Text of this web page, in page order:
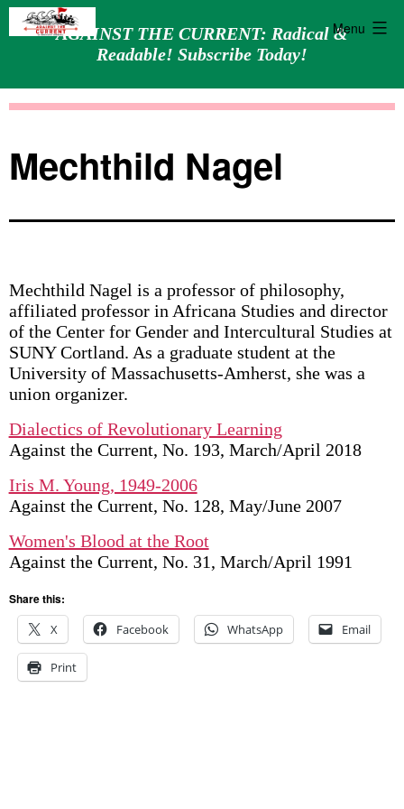
AGAINST THE CURRENT: Radical &
Readable! Subscribe Today!
Menu
Mechthild Nagel
Mechthild Nagel is a professor of philosophy,
affiliated professor in Africana Studies and director
of the Center for Gender and Intercultural Studies at
SUNY Cortland. As a graduate student at the
University of Massachusetts-Amherst, she was a
union organizer.
Dialectics of Revolutionary Learning
Against the Current, No. 193, March/April 2018
Iris M. Young, 1949-2006
Against the Current, No. 128, May/June 2007
Women's Blood at the Root
Against the Current, No. 31, March/April 1991
Share this:
X
Facebook WhatsApp Email
Print